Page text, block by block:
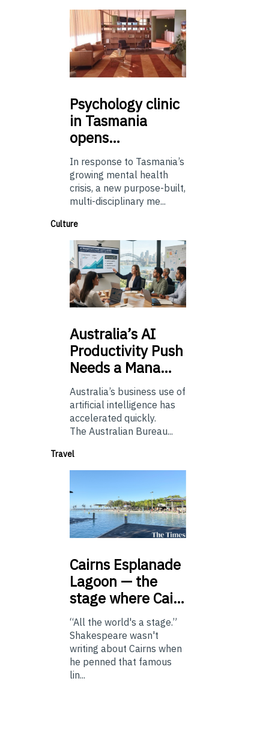
Psychologyclinic
in Tasmania
opens…
In response to Tasmania’s
growing mental health
crisis, a new purpose-built,
multi-disciplinary me...
Culture
Australia’sAI
Productivity Push
Needs a Mana…
Australia’s business use of
artificial intelligence has
accelerated quickly.
The Australian Bureau...
Travel
Cairns Esplanade
Lagoon — the
stage where Cai…
“All the world's a stage.”
Shakespeare wasn't
writing about Cairns when
he penned that famous
lin...